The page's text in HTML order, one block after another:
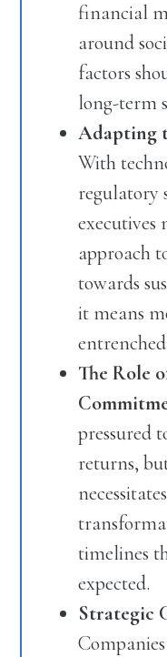
financial
around
factors
long-term
Adapting
With
regulatory
executives
approach
towards
it means
The Role
pressured
returns,
timelines
expected.
Strategic